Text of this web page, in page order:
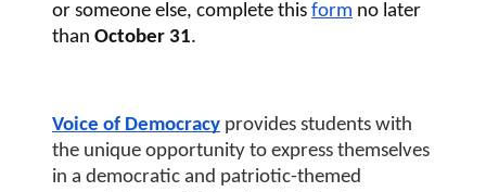
or someone else, complete this form no later
than October 31.
Voice of Democracy provides students with
the unique opportunity to express themselves
in a democratic and patriotic-themed